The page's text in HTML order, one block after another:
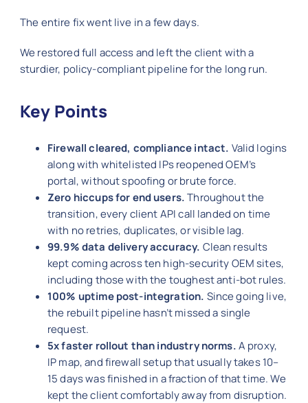
The entire fix went live in a few days.
We restored full access and left the client with a
sturdier, policy-compliant pipeline for the long run.
Key Points
Firewall cleared, compliance intact. Valid logins
along with whitelisted IPs reopened OEM’s
portal, without spoofing or brute force.
Zero hiccups for end users.Throughout the
transition, every client API call landed on time
with no retries, duplicates, or visible lag.
99.9% data delivery accuracy. Clean results
kept coming across ten high-security OEM sites,
including those with the toughest anti-bot rules.
100% uptime post-integration. Since going live,
the rebuilt pipeline hasn’t missed a single
request.
5x faster rollout than industry norms.A proxy,
IP map, and firewall setup that usually takes 10–
15 days was finished in a fraction of that time. We
kept the client comfortably away from disruption.